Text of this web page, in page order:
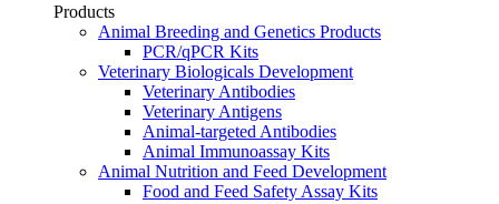
Products
Animal Breeding and Genetics Products
PCR/qPCR Kits
Veterinary Biologicals Development
Veterinary Antibodies
Veterinary Antigens
Animal-targeted Antibodies
Animal Immunoassay Kits
Animal Nutrition and Feed Development
Food and Feed Safety Assay Kits